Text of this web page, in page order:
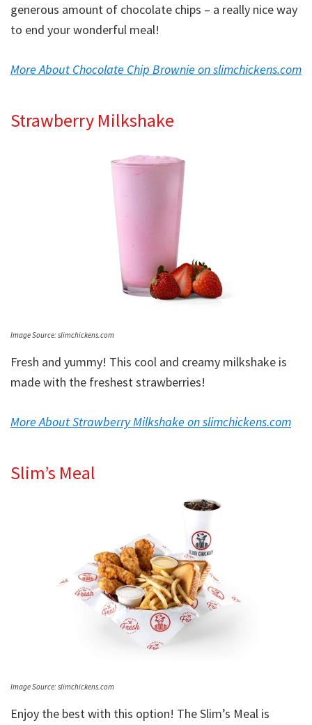
generous amount of chocolate chips – a really nice way
to end your wonderful meal!
More About Chocolate Chip Brownie on slimchickens.com
Strawberry Milkshake
Image Source: slimchickens.com
Fresh and yummy! This cool and creamy milkshake is
made with the freshest strawberries!
More About Strawberry Milkshake on slimchickens.com
Slim’s Meal
Image Source: slimchickens.com
Enjoy the best with this option! The Slim’s Meal is